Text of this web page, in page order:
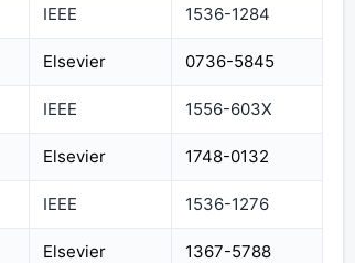
IEEE 1536-1284
Elsevier 0736-5845
IEEE 1556-603X
Elsevier 1748-0132
IEEE 1536-1276
Elsevier 1367-5788